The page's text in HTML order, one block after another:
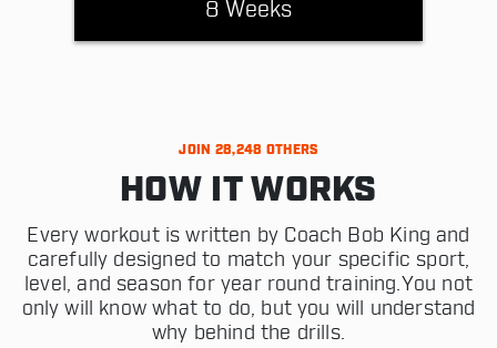
8 Weeks
JOIN 28,248 OTHERS
HOW IT WORKS
Every workout is written by Coach Bob King and
carefully designed to match your specific sport,
level, and season for year round training.You not
only will know what to do, but you will understand
why behind the drills.